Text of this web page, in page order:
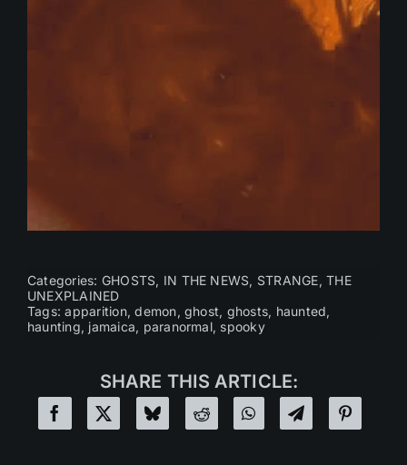
Categories: GHOSTS, IN THE NEWS, STRANGE,THE
UNEXPLAINED
Tags:apparition,demon,ghost, ghosts, haunted,
haunting, jamaica, paranormal, spooky
SHARE THIS ARTICLE: